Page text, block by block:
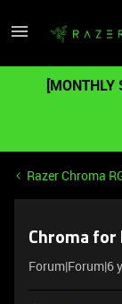
Razer Chroma
Chroma for
Forum|Forum|6